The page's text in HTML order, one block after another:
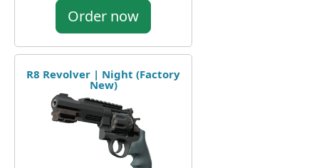
Order now
R8 Revolver | Night (Factory
New)